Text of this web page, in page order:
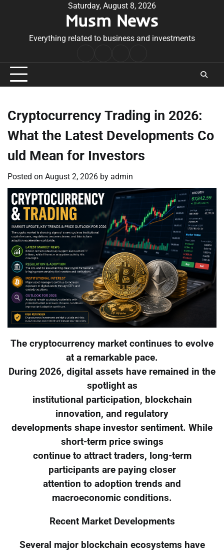
Saturday, August 8, 2026
Musm News
Everything related to business and investments
Conditions
Cryptocurrency Trading in 2026:
What the Latest Developments Co
uld Mean for Investors
Posted on August 2, 2026 by admin
The cryptocurrency market continues to evolve
at a remarkable pace.
During 2026, digital assets have remained in the
spotlight as
institutional participation, blockchain
innovation, and regulatory
developments shape investor sentiment. While
short-term price swings
continue to attract traders, long-term
participants are paying closer
attention to adoption trends and
macroeconomic conditions.
Recent Market Developments
Several major blockchain ecosystems have